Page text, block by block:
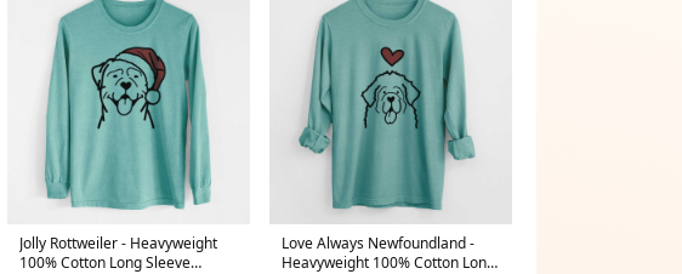
Jolly Rottweiler - Heavyweight
100% Cotton Long Sleeve
Love Always Newfoundland -
Heavyweight 100% Cotton Long